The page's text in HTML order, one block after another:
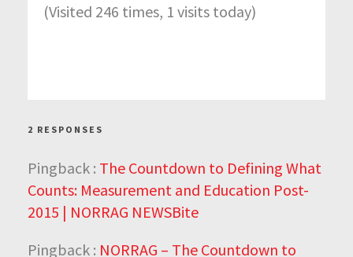
(Visited 246 times, 1 visits today)
2 RESPONSES
Pingback : The Countdown to Defining What
Counts: Measurement and Education Post-
2015 | NORRAG NEWSBite
Pingback : NORRAG – The Countdown to